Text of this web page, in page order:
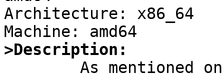
Architecture: x86_64
>Description: